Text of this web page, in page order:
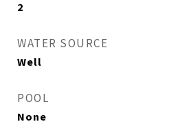
2
WATER SOURCE
Well
POOL
None